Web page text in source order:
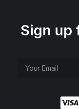
Sign up